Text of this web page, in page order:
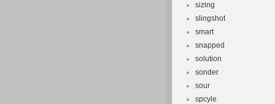
sizing
slingshot
smart
snapped
solution
sonder
sour
spcyle